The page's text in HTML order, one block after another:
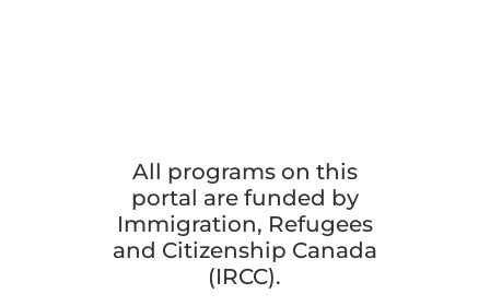
All programs on this
portal are funded by
Immigration, Refugees
and Citizenship Canada
(IRCC).